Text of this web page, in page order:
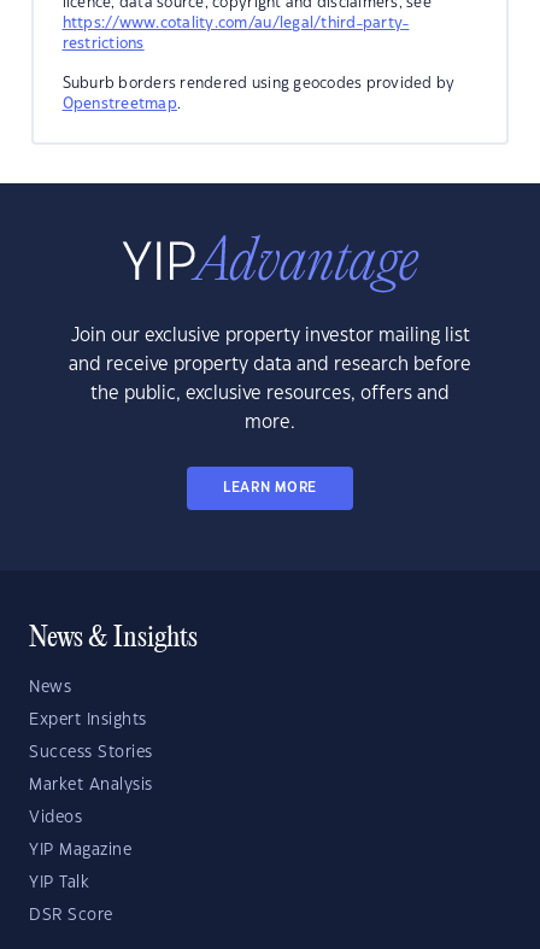
https://www.cotality.com/au/legal/third-party-
restrictions
Suburb borders rendered using geocodes provided by
Openstreetmap.
Join our exclusive property investor mailing list
and receive property data and research before
the public, exclusive resources, offers and
more.
LEARN MORE
News & Insights
News
Expert Insights
Success Stories
Market Analysis
Videos
YIP Magazine
YIP Talk
DSR Score